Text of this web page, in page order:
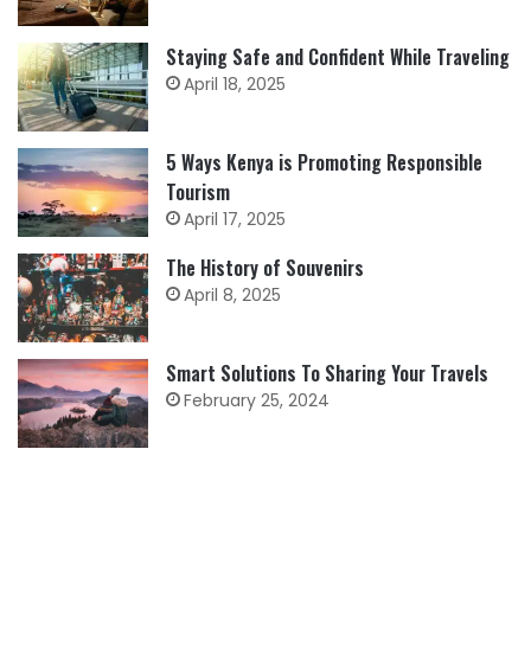
Staying Safe and Confident While Traveling
April 18, 2025
5 Ways Kenya is Promoting Responsible
Tourism
April 17, 2025
The History of Souvenirs
April 8, 2025
Smart Solutions To Sharing Your Travels
February 25, 2024